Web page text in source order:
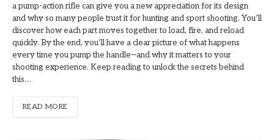
a pump-action rifle can give you a new appreciation for its design
and why so many people trust it for hunting and sport shooting. You’ll
discover how each part moves together to load, fire, and reload
quickly. By the end, you’ll have a clear picture of what happens
every time you pump the handle—and why it matters to your
shooting experience. Keep reading to unlock the secrets behind
this…
READ MORE